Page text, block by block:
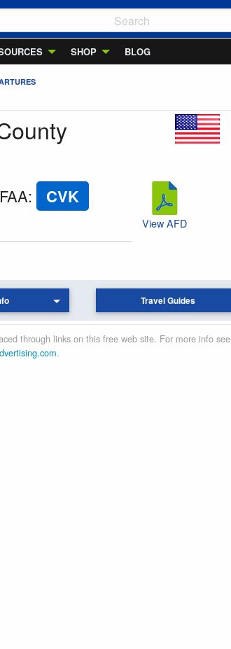
SHOP BLOG
FAA: CVK
View AFD
Travel Guides
through links on this free web site. For more info see
.